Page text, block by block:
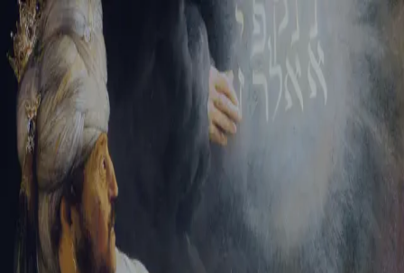
Sign-in
Email Address
Password
Trouble signing in? Forgotten password Create an account